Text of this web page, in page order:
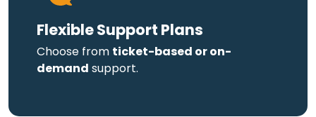
Flexible Support Plans
Choose from ticket-based or on-
demand support.